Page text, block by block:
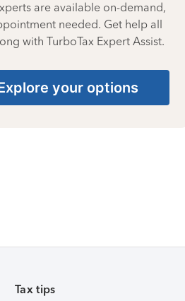
are available on-demand,
needed. Get help all
with TurboTax Expert Assist.
your options
Tax tips